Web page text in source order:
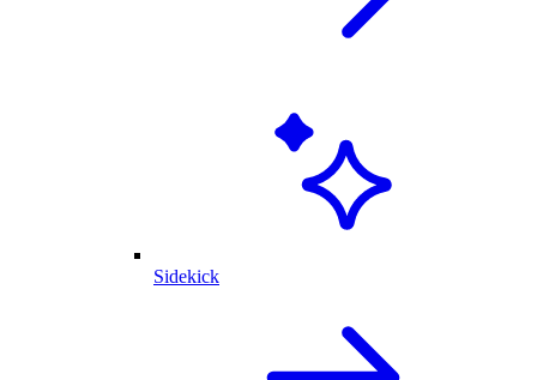
Sidekick